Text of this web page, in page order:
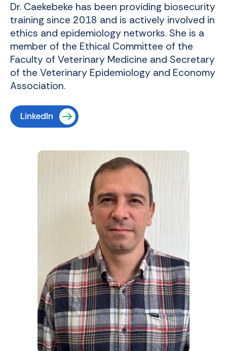
Dr. Caekebeke has been providing biosecurity
training since 2018 and is actively involved in
ethics and epidemiology networks. She is a
member of the Ethical Committee of the
Faculty of Veterinary Medicine and Secretary
of the Veterinary Epidemiology and Economy
Association.
LinkedIn